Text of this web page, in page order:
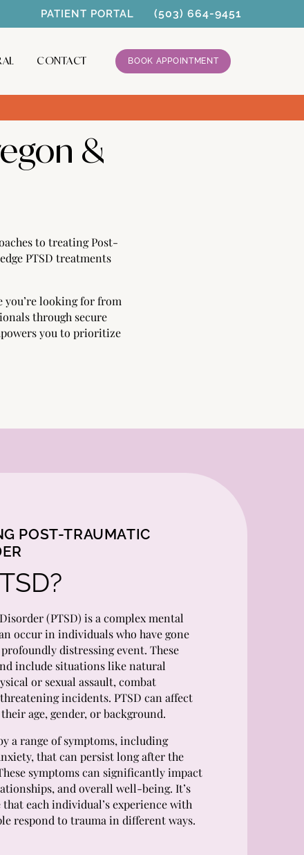
PATIENT PORTAL (503) 664-9451
CONTACT BOOK APPOINTMENT
&
to treating Post-
PTSD treatments
you’re looking for from
through secure
you to prioritize
POST-TRAUMATIC
(PTSD) is a complex mental
occur in individuals who have gone
distressing event. These
include situations like natural
or sexual assault, combat
incidents. PTSD can affect
age, gender, or background.
a range of symptoms, including
that can persist long after the
symptoms can significantly impact
and overall well-being. It’s
each individual’s experience with
respond to trauma in different ways.